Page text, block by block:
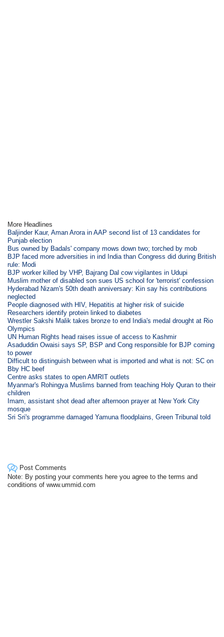
More Headlines
Baljinder Kaur, Aman Arora in AAP second list of 13 candidates for
Punjab election
Bus owned by Badals' company mows down two; torched by mob
BJP faced more adversities in ind India than Congress did during British
rule: Modi
BJP worker killed by VHP, Bajrang Dal cow vigilantes in Udupi
Muslim mother of disabled son sues US school for 'terrorist' confession
Hyderabad Nizam's 50th death anniversary: Kin say his contributions
neglected
People diagnosed with HIV, Hepatitis at higher risk of suicide
Researchers identify protein linked to diabetes
Wrestler Sakshi Malik takes bronze to end India's medal drought at Rio
Olympics
UN Human Rights head raises issue of access to Kashmir
Asaduddin Owaisi says SP, BSP and Cong responsible for BJP coming
to power
Difficult to distinguish between what is imported and what is not: SC on
Bby HC beef
Centre asks states to open AMRIT outlets
Myanmar's Rohingya Muslims banned from teaching Holy Quran to their
children
Imam, assistant shot dead after afternoon prayer at New York City
mosque
Sri Sri's programme damaged Yamuna floodplains, Green Tribunal told
Post Comments
Note: By posting your comments here you agree to the terms and
conditions of www.ummid.com